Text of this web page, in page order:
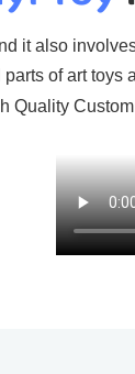
it also
of art toys